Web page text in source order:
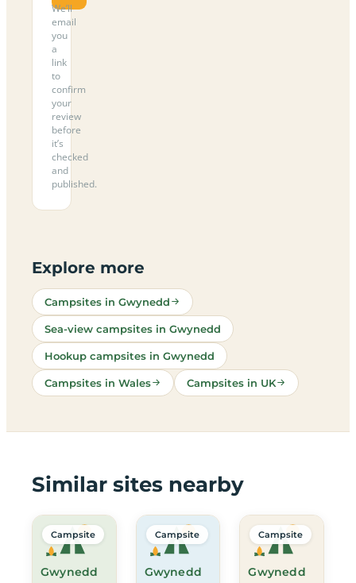
We’ll
email
you
a
link
to
confirm
your
review
before
it’s
checked
and
published.
Explore more
Campsites in Gwynedd
Sea-view campsites in Gwynedd
Hookup campsites in Gwynedd
Campsites in Wales Campsites in UK
Similar sites nearby
Gwynedd
Campsite
Gwynedd
Campsite
Gwynedd
Campsite